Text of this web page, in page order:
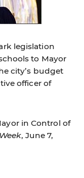
legislation
to Mayor
city’s budget
officer of
in Control of
, June 7,